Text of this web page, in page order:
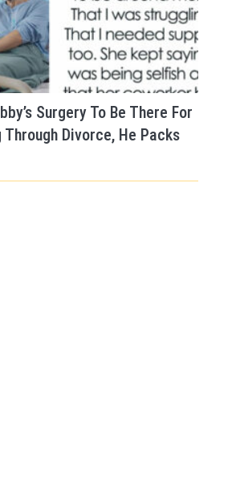
Surgery To Be There For
Through Divorce, He Packs